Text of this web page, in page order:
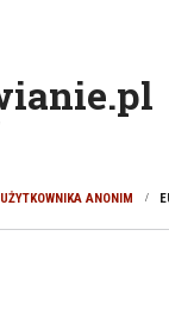
ANONIM